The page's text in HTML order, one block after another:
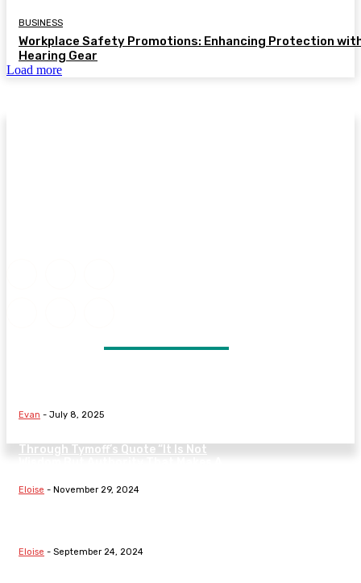
BUSINESS
Workplace Safety Promotions: Enhancing Protection
Hearing Gear
Load more
Evan - July 8, 2025
Through Tymoff’s Quote “It Is Not
Eloise - November 29, 2024
Eloise - September 24, 2024